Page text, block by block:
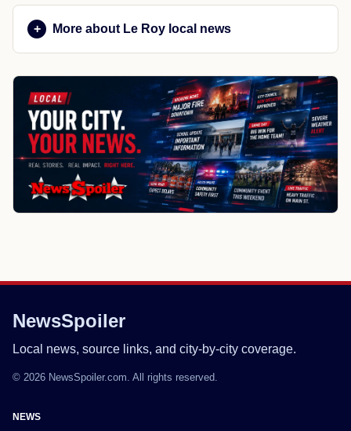
More about Le Roy local news
NewsSpoiler
Local news, source links, and city-by-city coverage.
© 2026 NewsSpoiler.com. All rights reserved.
NEWS